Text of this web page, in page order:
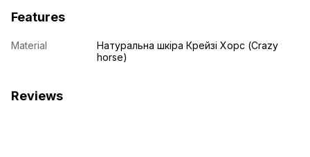
Features
Material
Натуральна шкіра Крейзі Хорс (Crazy
horse)
Reviews